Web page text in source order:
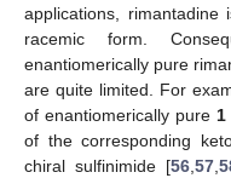
applications,
racemic form.
enantiomerically pure
are quite limited. For
of enantiomerically pure1
of the corresponding
chiral sulfinimide [56,57,